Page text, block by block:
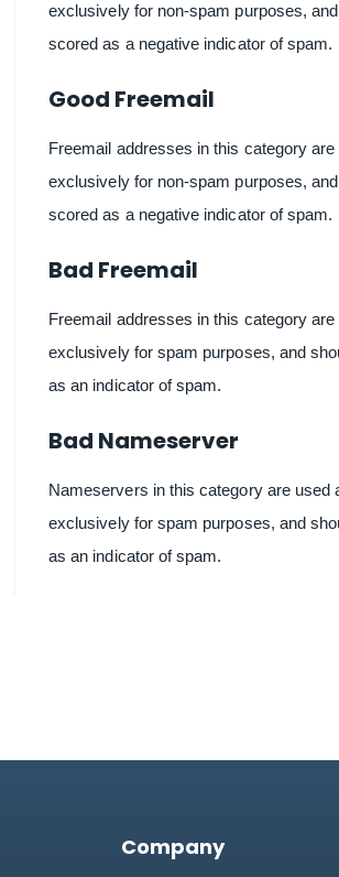
exclusively for non-spam purposes,
scored as a negative indicator of spam.
Good Freemail
Freemail addresses in this category
exclusively for non-spam purposes,
scored as a negative indicator of spam.
Bad Freemail
Freemail addresses in this category
exclusively for spam purposes, and
as an indicator of spam.
Bad Nameserver
Nameservers in this category are used
exclusively for spam purposes, and
as an indicator of spam.
Company